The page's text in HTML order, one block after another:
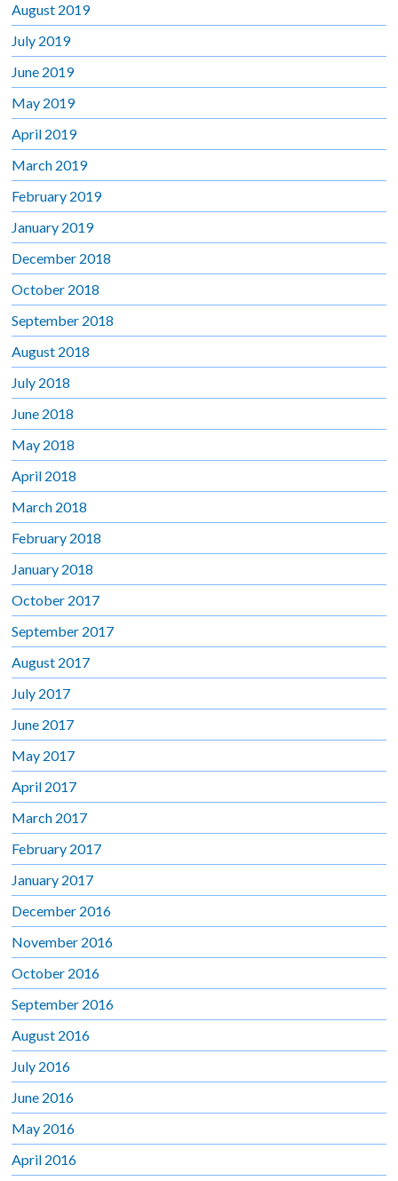
August 2019
July 2019
June 2019
May 2019
April 2019
March 2019
February 2019
January 2019
December 2018
October 2018
September 2018
August 2018
July 2018
June 2018
May 2018
April 2018
March 2018
February 2018
January 2018
October 2017
September 2017
August 2017
July 2017
June 2017
May 2017
April 2017
March 2017
February 2017
January 2017
December 2016
November 2016
October 2016
September 2016
August 2016
July 2016
June 2016
May 2016
April 2016